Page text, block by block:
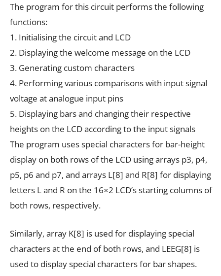
The program for this circuit performs the following
functions:
1. Initialising the circuit and LCD
2. Displaying the welcome message on the LCD
3. Generating custom characters
4. Performing various comparisons with input signal
voltage at analogue input pins
5. Displaying bars and changing their respective
heights on the LCD according to the input signals
The program uses special characters for bar-height
display on both rows of the LCD using arrays p3, p4,
p5, p6 and p7, and arrays L[8] and R[8] for displaying
letters L and R on the 16×2 LCD’s starting columns of
both rows, respectively.
Similarly, array K[8] is used for displaying special
characters at the end of both rows, and LEEG[8] is
used to display special characters for bar shapes.